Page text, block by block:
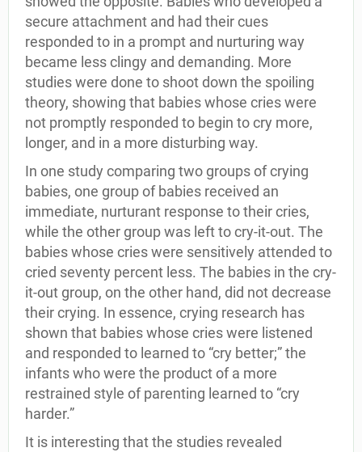
secure attachment and had their cues
responded to in a prompt and nurturing way
became less clingy and demanding. More
studies were done to shoot down the spoiling
theory, showing that babies whose cries were
not promptly responded to begin to cry more,
longer, and in a more disturbing way.
In one study comparing two groups of crying
babies, one group of babies received an
immediate, nurturant response to their cries,
while the other group was left to cry-it-out. The
babies whose cries were sensitively attended to
cried seventy percent less. The babies in the cry-
it-out group, on the other hand, did not decrease
their crying. In essence, crying research has
shown that babies whose cries were listened
and responded to learned to “cry better;” the
infants who were the product of a more
restrained style of parenting learned to “cry
harder.”
It is interesting that the studies revealed